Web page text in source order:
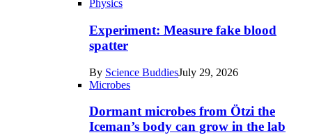
Physics
Experiment: Measure fake blood
spatter
By Science BuddiesJuly 29, 2026
Microbes
Dormant microbes from Ötzi the
Iceman’s body can grow in the lab